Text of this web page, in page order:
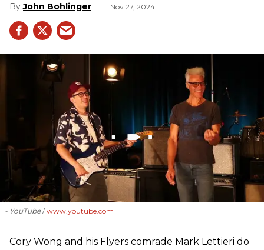
John Bohlinger Nov 27, 2024
- YouTube www.youtube.com
Cory Wong and his Flyers comrade Mark Lettieri do